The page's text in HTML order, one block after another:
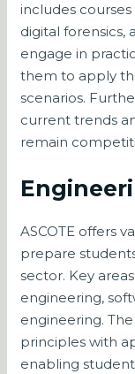
includes
digital forensics,
engage in
them to apply
scenarios.
current trends
remain
ASCOTE offers
prepare
sector. Key
engineering,
engineering.
principles with
enabling